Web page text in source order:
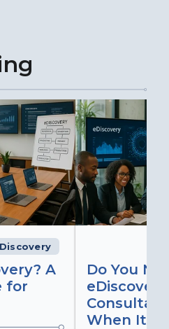
A
for
Do You
eDiscovery
When It